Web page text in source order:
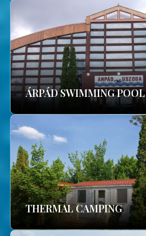
ÁRPÁD SWIMMING POOL
THERMAL CAMPING